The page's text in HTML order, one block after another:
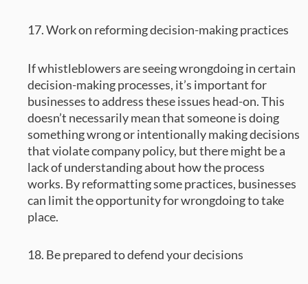
17. Work on reforming decision-making practices
If whistleblowers are seeing wrongdoing in certain
decision-making processes, it’s important for
businesses to address these issues head-on. This
doesn’t necessarily mean that someone is doing
something wrong or intentionally making decisions
that violate company policy, but there might be a
lack of understanding about how the process
works. By reformatting some practices, businesses
can limit the opportunity for wrongdoing to take
place.
18. Be prepared to defend your decisions